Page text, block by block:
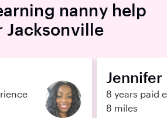
nanny help
Jacksonville
Jennifer
8 years paid
8 miles